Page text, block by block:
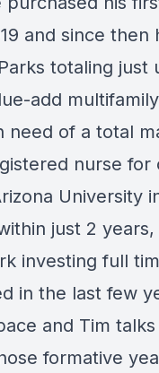
and since
totaling just
add
need of a total
nurse for
University
just 2
investing full
in the last few
and Tim
formative